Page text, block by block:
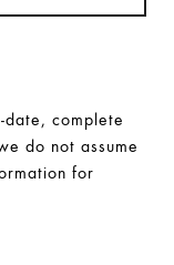
complete
do not assume
for